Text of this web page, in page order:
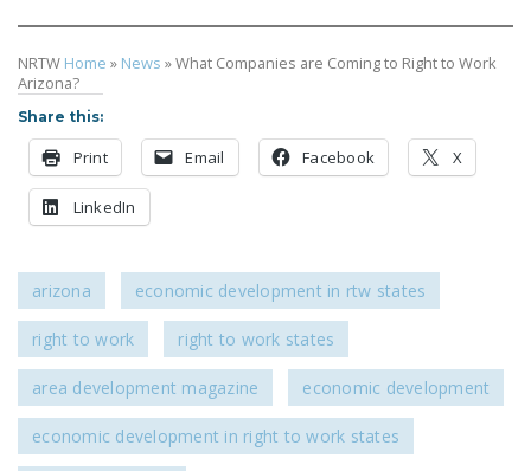
NRTW Home » News »What Companies are Coming to Right to Work
Arizona?
Share this:
Print Email Facebook X
LinkedIn
arizona economic development in rtw states
right to work right to work states
area development magazine economic development
economic development in right to work states